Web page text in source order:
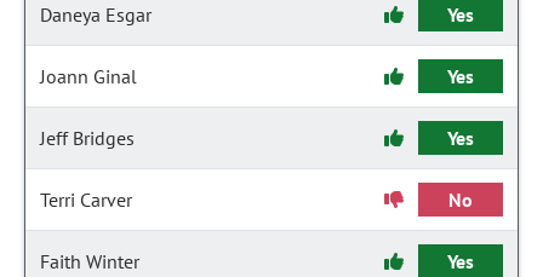
Daneya Esgar Yes
Joann Ginal Yes
Jeff Bridges Yes
Terri Carver No
Faith Winter Yes